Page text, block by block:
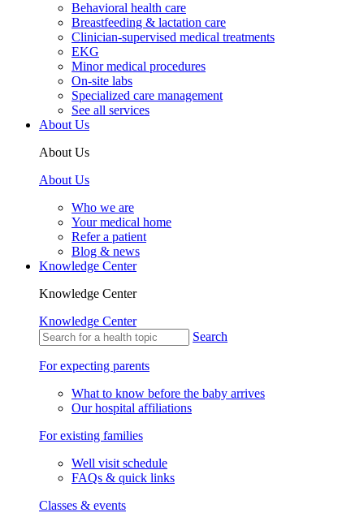
Behavioral health care
Breastfeeding & lactation care
Clinician-supervised medical treatments
EKG
Minor medical procedures
On-site labs
Specialized care management
See all services
About Us
About Us
About Us
Who we are
Your medical home
Refer a patient
Blog & news
Knowledge Center
Knowledge Center
Knowledge Center
Search
For expecting parents
What to know before the baby arrives
Our hospital affiliations
For existing families
Well visit schedule
FAQs & quick links
Classes & events